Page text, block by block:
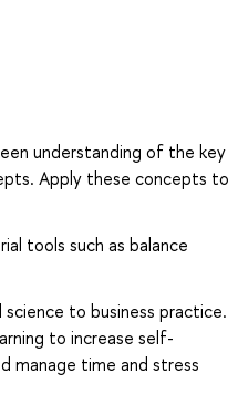
understanding of the key
Apply these concepts to
tools such as balance
science to business practice.
to increase self-
manage time and stress